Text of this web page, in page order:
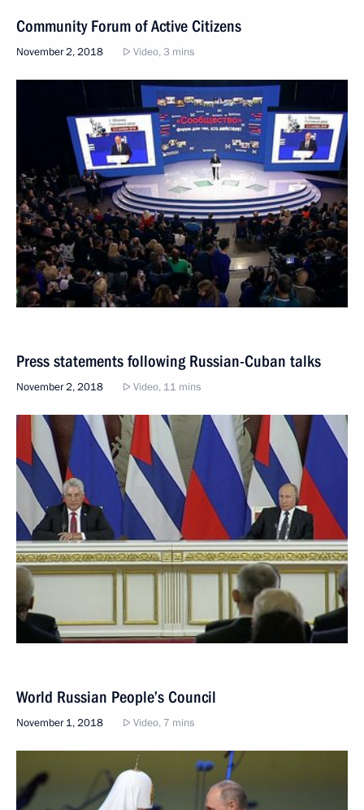
Community Forum of Active Citizens
November 2, 2018 Video, 3 mins
Press statements following Russian-Cuban talks
November 2, 2018 Video, 11 mins
World Russian People’s Council
November 1, 2018 Video, 7 mins